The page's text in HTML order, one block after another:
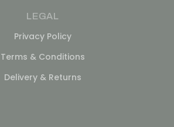
LEGAL
Privacy Policy
Terms & Conditions
Delivery & Returns